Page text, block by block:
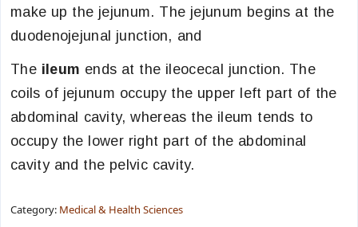
make up the jejunum. The jejunum begins at the
duodenojejunal junction, and
The ileum ends at the ileocecal junction. The
coils of jejunum occupy the upper left part of the
abdominal cavity, whereas the ileum tends to
occupy the lower right part of the abdominal
cavity and the pelvic cavity.
Category: Medical & Health Sciences